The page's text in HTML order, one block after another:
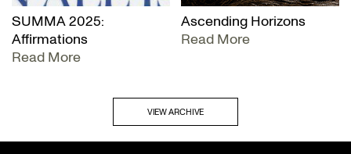
SUMMA 2025:
Affirmations
Read More
Ascending Horizons
Read More
VIEW ARCHIVE